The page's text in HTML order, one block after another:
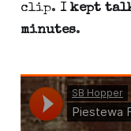
clip. I kept
minutes.